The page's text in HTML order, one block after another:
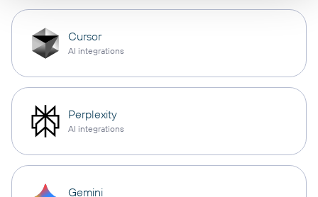
Cursor
AI integrations
Perplexity
AI integrations
Gemini